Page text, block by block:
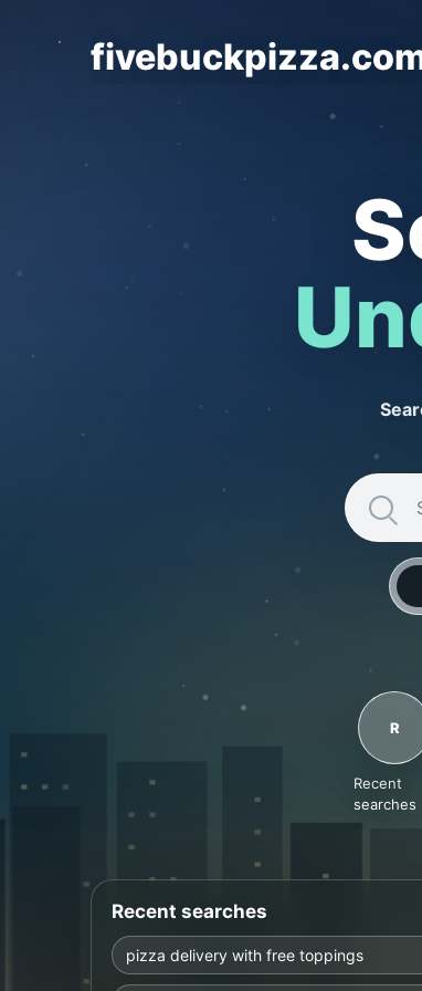
Search
R
Recent
searches
Recent searches
pizza delivery with free toppings